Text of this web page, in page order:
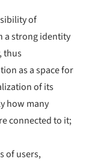
of
a strong identity
thus
as a space for
of its
how many
connected to it;
of users,